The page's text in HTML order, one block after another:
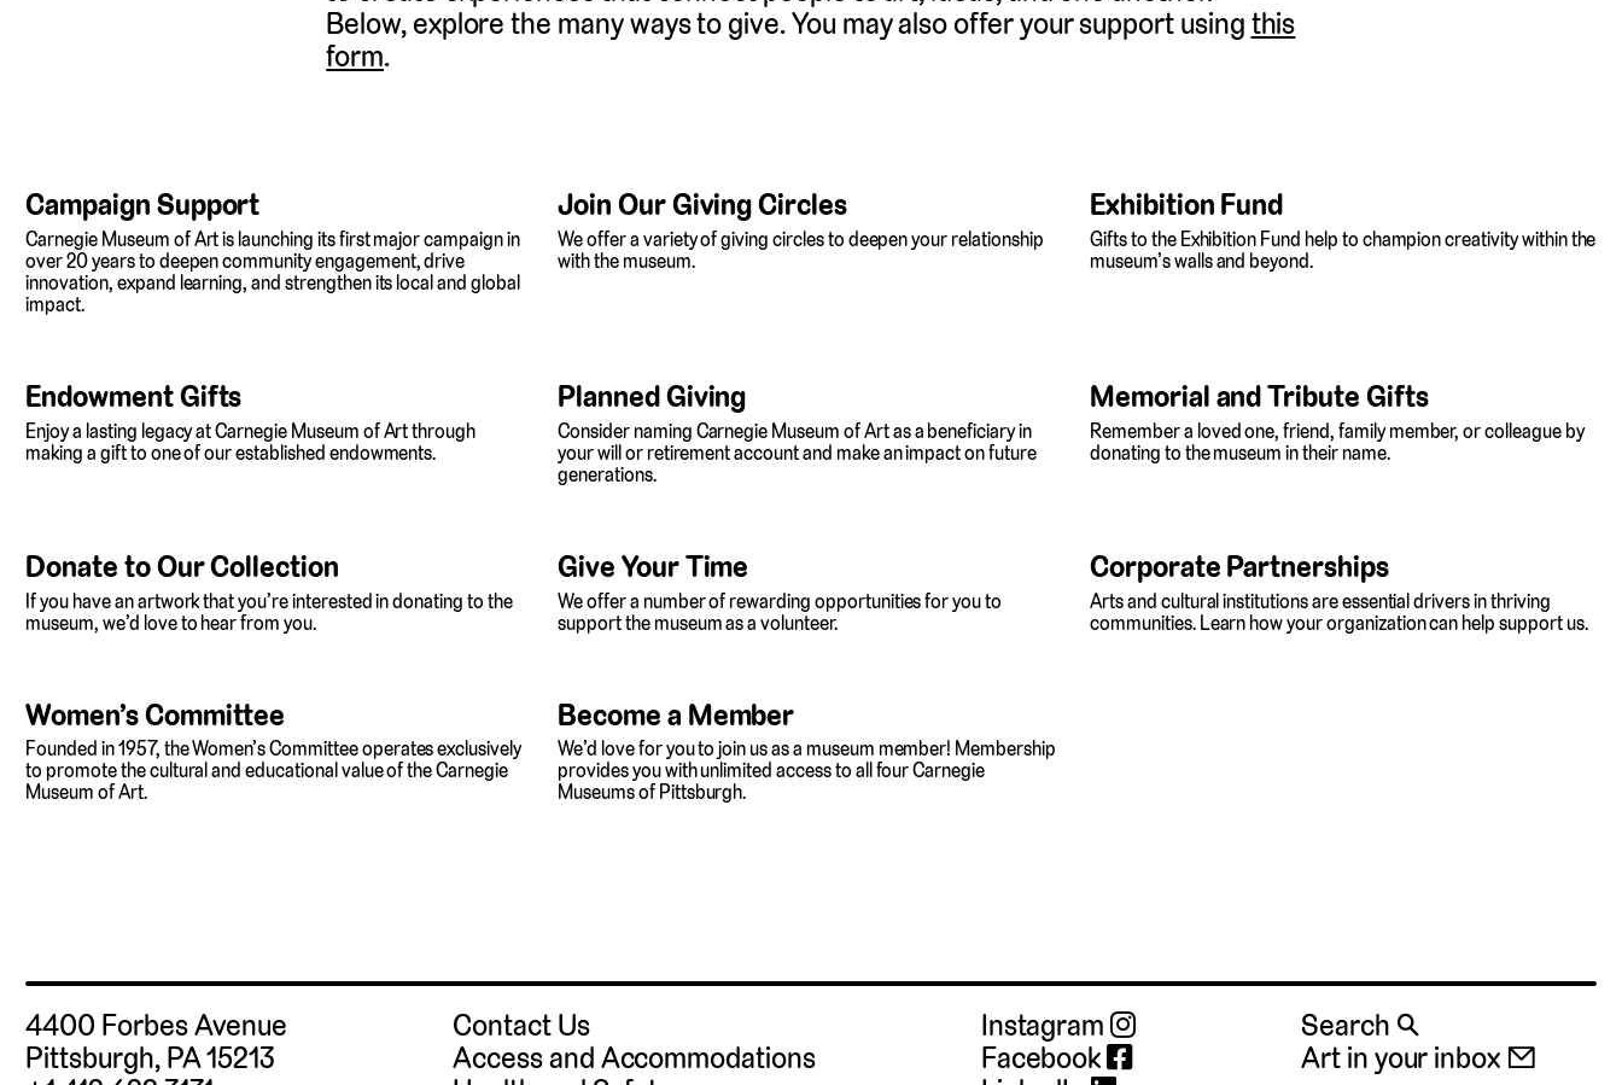
Below, explore the many ways to give. You may also offer your support usingthis
form.
Campaign Support
Carnegie Museum of Art is launching its first major campaign in
over 20 years to deepen community engagement, drive
innovation, expand learning, and strengthen its local and global
impact.
Join Our Giving Circles
We offer a variety of giving circles to deepen your relationship
with the museum.
Exhibition Fund
Gifts to the Exhibition Fund help to champion creativity within the
museum’s walls and beyond.
Endowment Gifts
Enjoy a lasting legacy at Carnegie Museum of Art through
making a gift to one of our established endowments.
Planned Giving
Consider naming Carnegie Museum of Art as a beneficiary in
your will or retirement account and make an impact on future
generations.
Memorial and Tribute Gifts
Remember a loved one, friend, family member, or colleague by
donating to the museum in their name.
Donate to Our Collection
If you have an artwork that you’re interested in donating to the
museum, we’d love to hear from you.
Give Your Time
We offer a number of rewarding opportunities for you to
support the museum as a volunteer.
Corporate Partnerships
Arts and cultural institutions are essential drivers in thriving
communities. Learn how your organization can help support us.
Women’s Committee
Founded in 1957, the Women’s Committee operates exclusively
to promote the cultural and educational value of the Carnegie
Museum of Art.
Become a Member
We’d love for you to join us as a museum member! Membership
provides you with unlimited access to all four Carnegie
Museums of Pittsburgh.
4400 Forbes Avenue
Pittsburgh, PA 15213
Contact Us
Access and Accommodations
Instagram
Facebook
Search 🔍
Art in your inbox 📧